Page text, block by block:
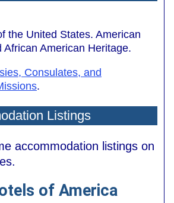
the United States. American
African American Heritage.
Consulates, and
.
Listings
accommodation listings on
of America